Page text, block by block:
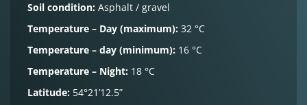
Soil condition: Asphalt / gravel
Temperature – Day (maximum): 32 °C
Temperature – day (minimum): 16 °C
Temperature – Night: 18 °C
Latitude: 54°21’12.5”